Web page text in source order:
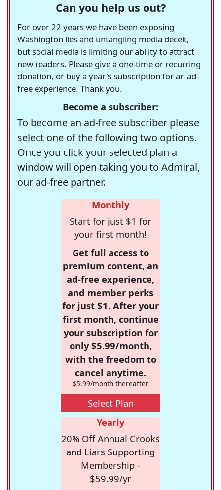
Can you help us out?
For over 22 years we have been exposing
Washington lies and untangling media deceit,
but social media is limiting our ability to attract
new readers. Please give a one-time or recurring
donation, or buy a year's subscription for an ad-
free experience. Thank you.
Become a subscriber:
To become an ad-free subscriber please
select one of the following two options.
Once you click your selected plan a
window will open taking you to Admiral,
our ad-free partner.
Monthly
Start for just $1 for
your first month!
Get full access to
premium content, an
ad-free experience,
and member perks
for just $1. After your
first month, continue
your subscription for
only $5.99/month,
with the freedom to
cancel anytime.
$5.99/month thereafter
Select Plan
Yearly
20% Off Annual Crooks
and Liars Supporting
Membership -
$59.99/yr